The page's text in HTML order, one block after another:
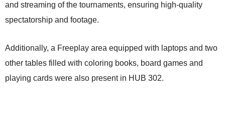
and streaming of the tournaments, ensuring high-quality
spectatorship and footage.
Additionally, a Freeplay area equipped with laptops and two
other tables filled with coloring books, board games and
playing cards were also present in HUB 302.